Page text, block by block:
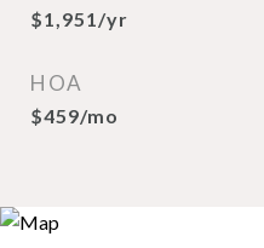
$1,951/yr
HOA
$459/mo